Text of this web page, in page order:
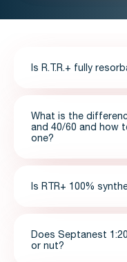
Is R.T.R.+ fully
What is the
and 40/60 and how
one?
Is RTR+ 100%
Does Septanest
or nut?